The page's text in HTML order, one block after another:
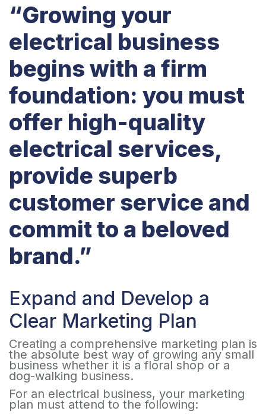
“Growing your
electrical business
begins with a firm
foundation: you must
offer high-quality
electrical services,
provide superb
customer service and
commit to a beloved
brand.”
Expand and Develop a
Clear Marketing Plan ​
Creating a comprehensive marketing plan is
the absolute best way of growing any small
business whether it is a floral shop or a
dog-walking business.
For an electrical business, your marketing
plan must attend to the following: